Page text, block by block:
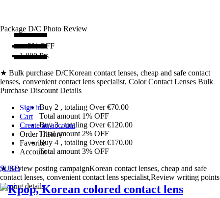
Package D/C Photo Review
〜3% OFF
1,000 Pts
★ Bulk purchase D/CKorean contact lenses, cheap and safe contact
lenses, convenient contact lens specialist, Color Contact Lenses Bulk
Purchase Discount Details
Buy 2 , totaling Over €70.00
Total amount 1% OFF
Buy 3, totaling Over €120.00
Total amount 2% OFF
Buy 4 , totaling Over €170.00
Total amount 3% OFF
★ Review posting campaignKorean contact lenses, cheap and safe
contact lenses, convenient contact lens specialist,Review writing points
earning details
Sign in
Cart
Create an account
Order History
Favorite
Account
$USD